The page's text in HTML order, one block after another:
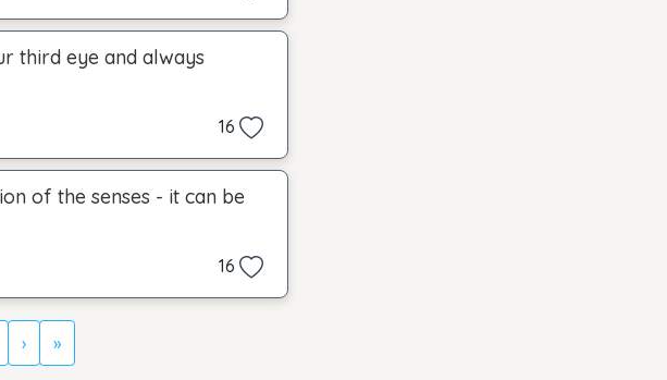
third eye and always
16
of the senses - it can be
16
› »